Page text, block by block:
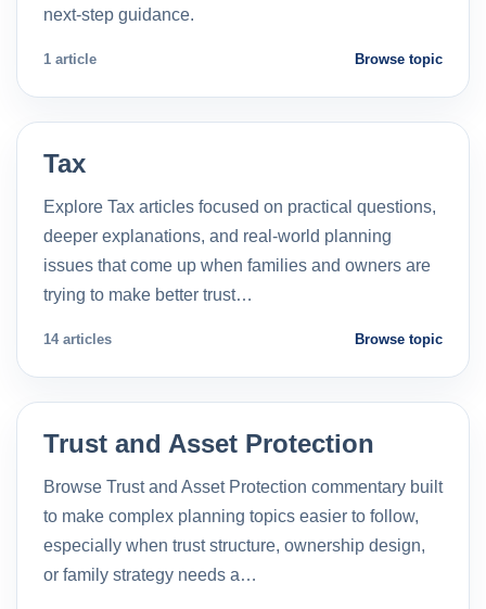
next-step guidance.
1 article Browse topic
Tax
Explore Tax articles focused on practical questions,
deeper explanations, and real-world planning
issues that come up when families and owners are
trying to make better trust…
14 articles Browse topic
Trust and Asset Protection
Browse Trust and Asset Protection commentary built
to make complex planning topics easier to follow,
especially when trust structure, ownership design,
or family strategy needs a…